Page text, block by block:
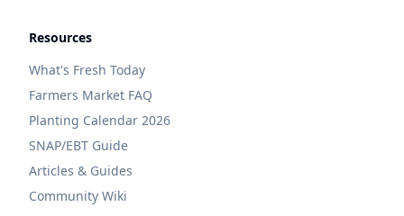
Resources
What's Fresh Today
Farmers Market FAQ
Planting Calendar 2026
SNAP/EBT Guide
Articles & Guides
Community Wiki